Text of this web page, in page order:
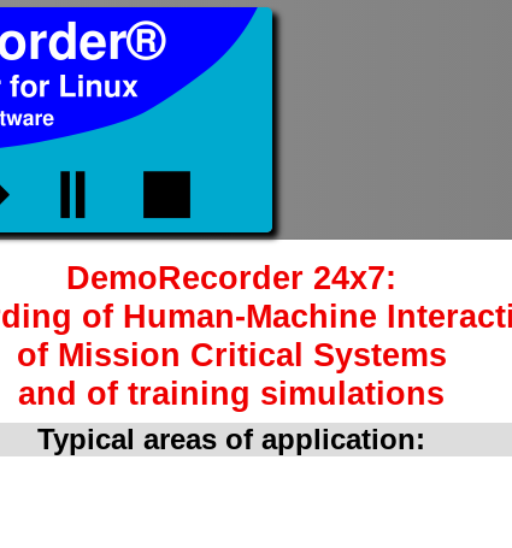
DemoRecorder 24x7:
of Human-Machine
of Mission Critical Systems
and of training simulations
Typical areas of application: